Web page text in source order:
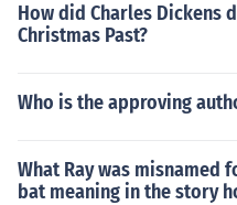
How did Charles Dickens
Christmas Past?
Who is the approving
What Ray was misnamed
bat meaning in the story